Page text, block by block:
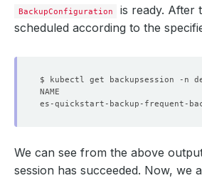
BackupConfiguration
is ready. After
scheduled according to the
We can see from the above
session has succeeded. Now, we